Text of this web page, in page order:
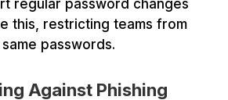
regular password changes
this, restricting teams from
passwords.
Against Phishing